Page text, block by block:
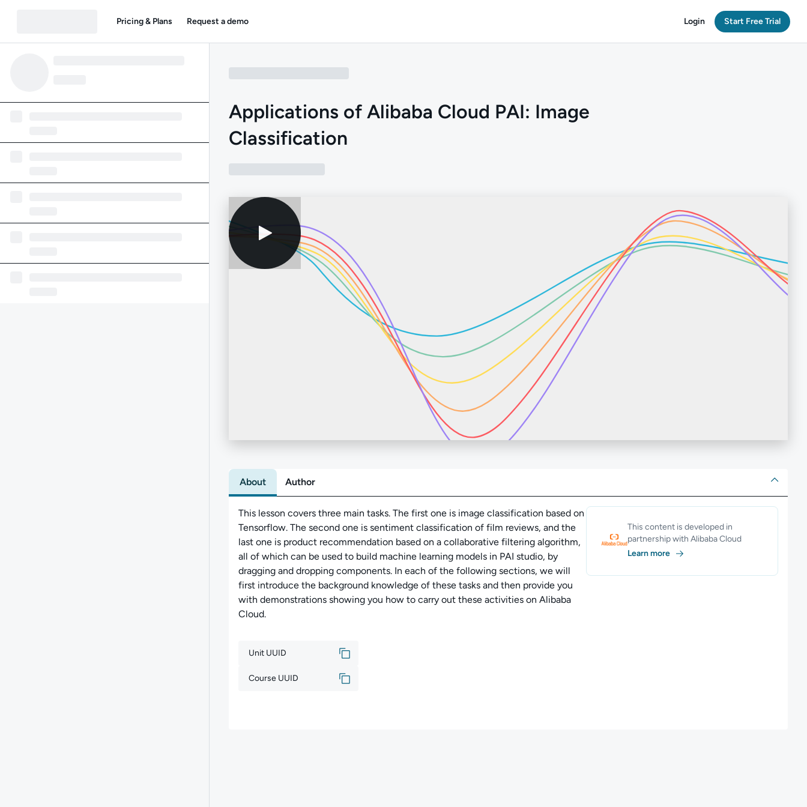
Pricing & Plans Request a demo Login Start Free Trial
Applications of Alibaba Cloud PAI: Image
Classification
About Author
About
This lesson covers three main tasks. The first one is image classification based on
Tensorflow. The second one is sentiment classification of film reviews, and the
last one is product recommendation based on a collaborative filtering algorithm,
all of which can be used to build machine learning models in PAI studio, by
dragging and dropping components. In each of the following sections, we will
first introduce the background knowledge of these tasks and then provide you
with demonstrations showing you how to carry out these activities on Alibaba
Cloud.
Unit UUID
Course UUID
This content is developed in
partnership with Alibaba Cloud
Learn more